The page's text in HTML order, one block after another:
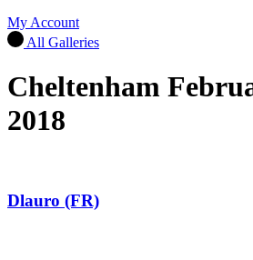
My Account
All Galleries
Cheltenham
2018
Dlauro (FR)